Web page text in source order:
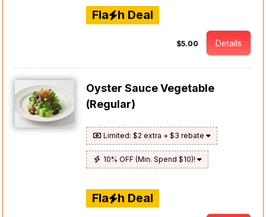
Fla h Deal
$5.00 Details
Oyster Sauce Vegetable
(Regular)
Limited: $2 extra + $3 rebate
10% OFF (Min. Spend $10)!
Fla h Deal